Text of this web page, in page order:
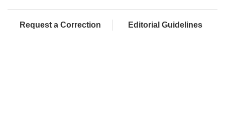
Request a Correction Editorial Guidelines